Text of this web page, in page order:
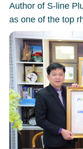
Author of S-line
as one of the top